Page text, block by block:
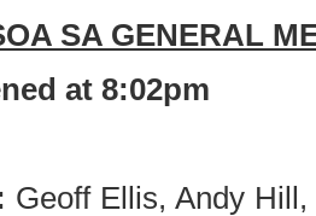
SA GENERAL
at 8:02pm
Geoff Ellis, Andy